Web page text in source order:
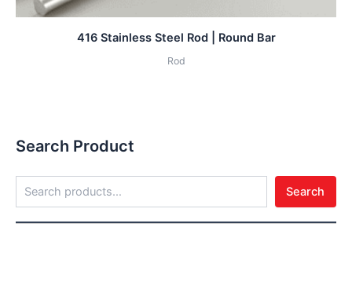
Search Product
Search
416 Stainless Steel Rod | Round Bar
Rod